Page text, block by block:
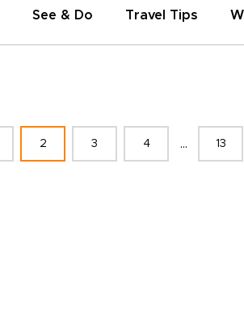
See & Do Travel Tips
2 3 4 ... 13